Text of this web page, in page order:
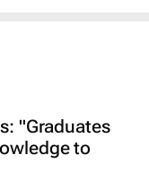
"Graduates
to